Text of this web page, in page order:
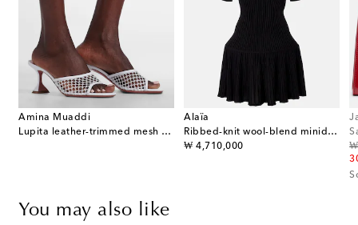
Amina Muaddi
Lupita leather-trimmed mesh mules
Alaïa
Ribbed-knit wool-blend minidress
₩ 4,710,000
original price
₩
You may also like